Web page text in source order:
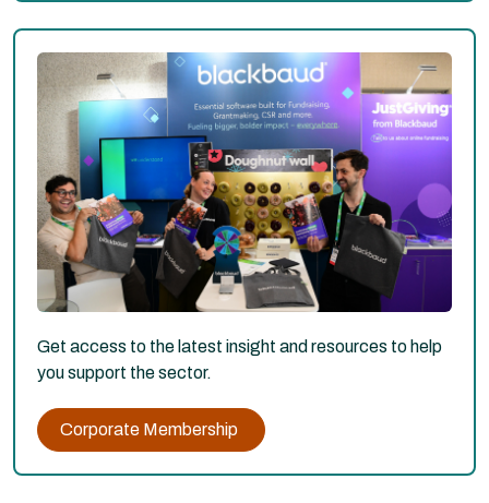
Get access to the latest insight and resources to help
you support the sector.
Corporate Membership